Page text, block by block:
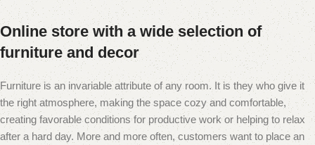
Online store with a wide selection of
furniture and decor
Furniture is an invariable attribute of any room. It is they who give it
the right atmosphere, making the space cozy and comfortable,
creating favorable conditions for productive work or helping to relax
after a hard day. More and more often, customers want to place an